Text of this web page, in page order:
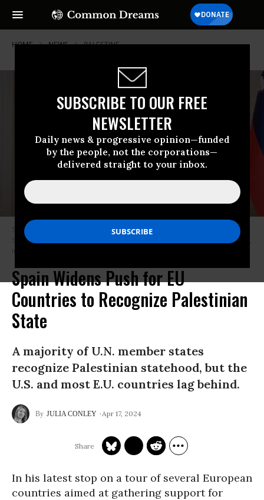
SUBSCRIBE TO OUR FREE
NEWSLETTER
Daily news & progressive opinion—funded
by the people, not the corporations—
delivered straight to your inbox.
HOME NEWS PALESTINE
Spanish Prime Minister Pedro Sanchez (L), and the prime minister of
Slovenia, Robert Golob (R), speak at a press conference on April 16, 2024,
in Ljubljana, Slovenia.
Spain Widens Push for EU
Countries to Recognize Palestinian
State
A majority of U.N. member states
recognize Palestinian statehood, but the
U.S. and most E.U. countries lag behind.
JULIA CONLEY Apr 17, 2024
In his latest stop on a tour of several European
countries aimed at gathering support for